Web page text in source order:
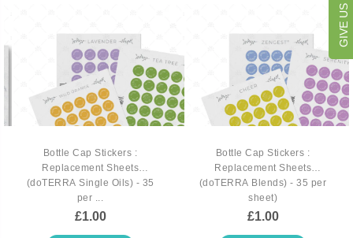
Bottle Cap Stickers :
Replacement Sheets
(doTERRA Single Oils) - 35
per ...
£1.00
Bottle Cap Stickers :
Replacement Sheets
(doTERRA Blends) - 35 per
sheet)
£1.00